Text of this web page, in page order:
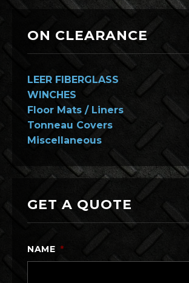
ON CLEARANCE
LEER FIBERGLASS
WINCHES
Floor Mats / Liners
Tonneau Covers
Miscellaneous
GET A QUOTE
NAME *